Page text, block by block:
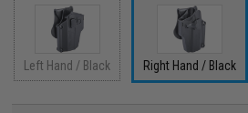
Left Hand / Black Right Hand / Black